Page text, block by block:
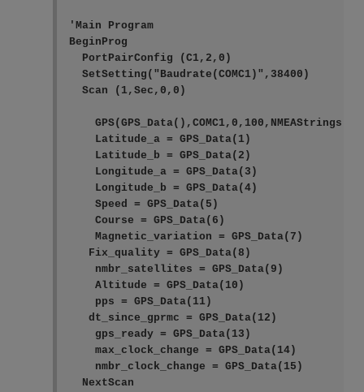
'Main Program
BeginProg
  PortPairConfig (C1,2,0)
  SetSetting("Baudrate(COMC1)",38400)
  Scan (1,Sec,0,0)
    GPS(GPS_Data(),COMC1,0,100,NMEAStrings)
    Latitude_a = GPS_Data(1)
    Latitude_b = GPS_Data(2)
    Longitude_a = GPS_Data(3)
    Longitude_b = GPS_Data(4)
    Speed = GPS_Data(5)
    Course = GPS_Data(6)
    Magnetic_variation = GPS_Data(7)
   Fix_quality = GPS_Data(8)
    nmbr_satellites = GPS_Data(9)
    Altitude = GPS_Data(10)
    pps = GPS_Data(11)
   dt_since_gprmc = GPS_Data(12)
    gps_ready = GPS_Data(13)
    max_clock_change = GPS_Data(14)
    nmbr_clock_change = GPS_Data(15)
  NextScan